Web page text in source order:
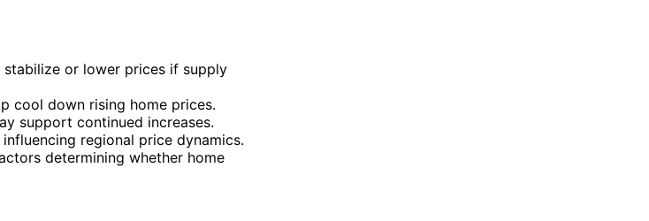
or lower prices if supply
cool down rising home prices.
support continued increases.
regional price dynamics.
determining whether home